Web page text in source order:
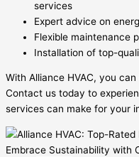
services
Expert advice on
Flexible maintenance
Installation of top-
With Alliance HVAC, you
Contact us today to
services can make for your
Embrace Sustainability with